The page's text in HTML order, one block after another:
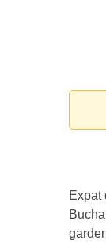
Expat